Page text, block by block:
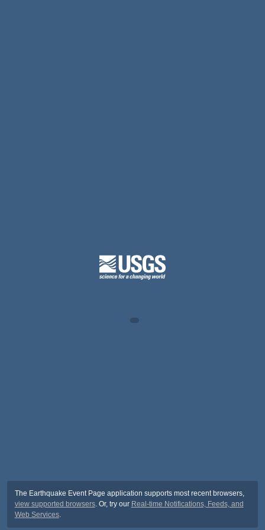
The Earthquake Event Page application supports most recent browsers,
view supported browsers. Or, try our Real-time Notifications, Feeds, and
Web Services.